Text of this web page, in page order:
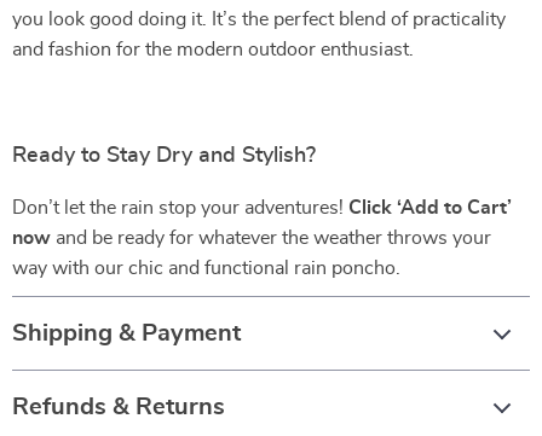
you look good doing it. It’s the perfect blend of practicality
and fashion for the modern outdoor enthusiast.
Ready to Stay Dry and Stylish?
Don’t let the rain stop your adventures! Click ‘Add to Cart’
now and be ready for whatever the weather throws your
way with our chic and functional rain poncho.
Shipping & Payment
Refunds & Returns